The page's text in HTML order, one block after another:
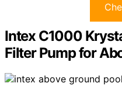
Intex C1000
Filter Pump for